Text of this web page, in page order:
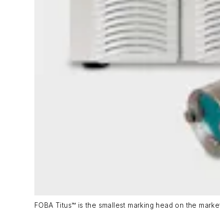
FOBA Titus™ is the smallest marking head on the